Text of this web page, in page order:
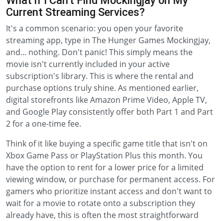
Current Streaming Services?
It's a common scenario: you open your favorite
streaming app, type in The Hunger Games Mockingjay,
and... nothing. Don't panic! This simply means the
movie isn't currently included in your active
subscription's library. This is where the rental and
purchase options truly shine. As mentioned earlier,
digital storefronts like Amazon Prime Video, Apple TV,
and Google Play consistently offer both Part 1 and Part
2 for a one-time fee.
Think of it like buying a specific game title that isn't on
Xbox Game Pass or PlayStation Plus this month. You
have the option to rent for a lower price for a limited
viewing window, or purchase for permanent access. For
gamers who prioritize instant access and don't want to
wait for a movie to rotate onto a subscription they
already have, this is often the most straightforward